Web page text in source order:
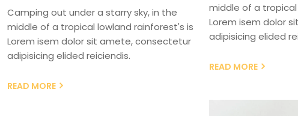
Camping out under a starry sky, in the
middle of a tropical lowland rainforest's is
Lorem isem dolor sit amete, consectetur
adipisicing elided reiciendis.
READ MORE
middle of a
Lorem isem dolor
adipisicing elided
READ MORE